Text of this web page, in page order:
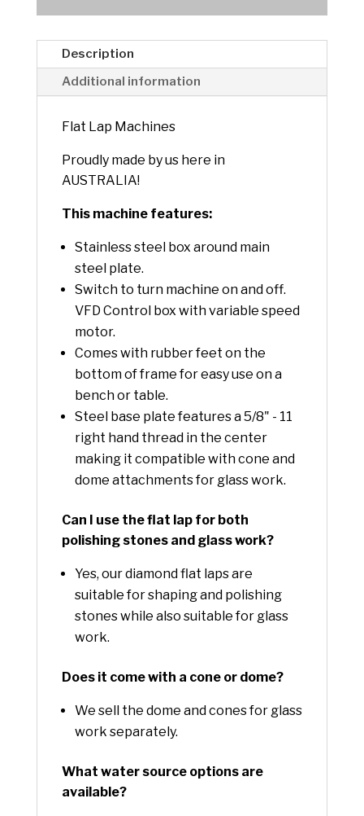
:
Description
Additional information
Flat Lap Machines
Proudly made by us here in
AUSTRALIA!
This machine features:
Stainless steel box around main
steel plate.
Switch to turn machine on and off.
VFD Control box with variable speed
motor.
Comes with rubber feet on the
bottom of frame for easy use on a
bench or table.
Steel base plate features a 5/8" - 11
right hand thread in the center
making it compatible with cone and
dome attachments for glass work.
Can I use the flat lap for both
polishing stones and glass work?
Yes, our diamond flat laps are
suitable for shaping and polishing
stones while also suitable for glass
work.
Does it come with a cone or dome?
We sell the dome and cones for glass
work separately.
What water source options are
available?